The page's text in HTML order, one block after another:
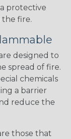
protective
the fire.
designed to
spread of fire.
chemicals
a barrier
reduce the
those that